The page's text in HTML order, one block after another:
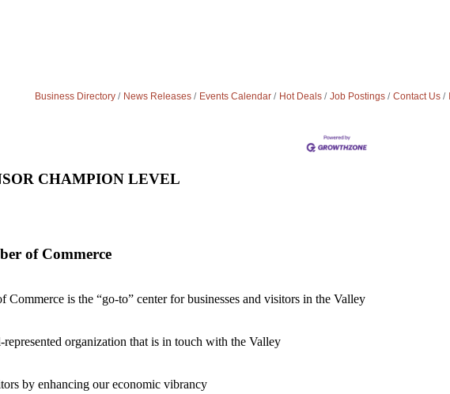
Business Directory News Releases Events Calendar Hot Deals Job Postings Contact Us
CHAMPION LEVEL
of Commerce
Commerce is the “go-to” center for businesses and visitors in the Valley
organization that is in touch with the Valley
by enhancing our economic vibrancy